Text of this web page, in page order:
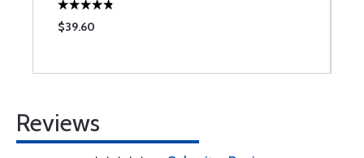
$39.60
Reviews